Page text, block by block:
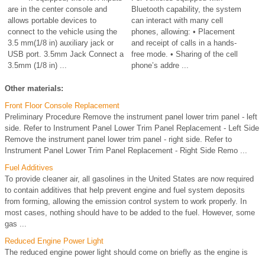
are in the center console and
allows portable devices to
connect to the vehicle using the
3.5 mm(1/8 in) auxiliary jack or
USB port. 3.5mm Jack Connect a
3.5mm (1/8 in) ...
Bluetooth capability, the system
can interact with many cell
phones, allowing: • Placement
and receipt of calls in a hands-
free mode. • Sharing of the cell
phone’s addre ...
Other materials:
Front Floor Console Replacement
Preliminary Procedure Remove the instrument panel lower trim panel - left
side. Refer to Instrument Panel Lower Trim Panel Replacement - Left Side
Remove the instrument panel lower trim panel - right side. Refer to
Instrument Panel Lower Trim Panel Replacement - Right Side Remo ...
Fuel Additives
To provide cleaner air, all gasolines in the United States are now required
to contain additives that help prevent engine and fuel system deposits
from forming, allowing the emission control system to work properly. In
most cases, nothing should have to be added to the fuel. However, some
gas ...
Reduced Engine Power Light
The reduced engine power light should come on briefly as the engine is